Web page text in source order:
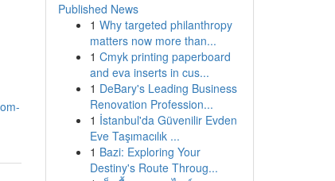
Published News
1 Why targeted philanthropy
matters now more than...
1 Cmyk printing paperboard
and eva inserts in cus...
1 DeBary's Leading Business
Renovation Profession...
1 İstanbul'da Güvenilir Evden
Eve Taşımacılık ...
1 Bazi: Exploring Your
Destiny's Route Throug...